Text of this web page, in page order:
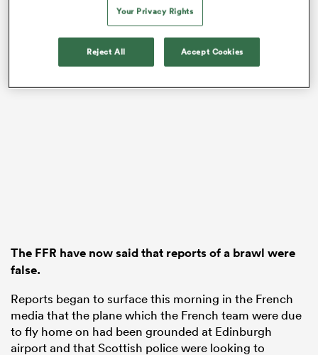
The FFR have now said that reports of a brawl were
false.
Reports began to surface this morning in the French
media that the plane which the French team were due
to fly home on had been grounded at Edinburgh
airport and that Scottish police were looking to
Your Privacy Rights
Reject All Accept Cookies